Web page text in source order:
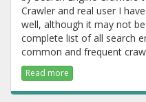
Crawler and real user I
well, although it may not
complete list of all search
common and frequent
Read more